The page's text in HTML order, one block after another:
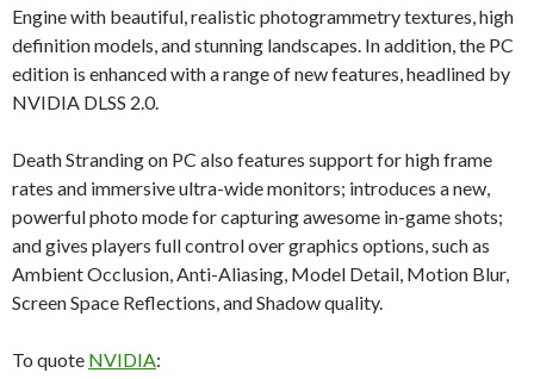
Engine with beautiful, realistic photogrammetry textures, high
definition models, and stunning landscapes. In addition, the PC
edition is enhanced with a range of new features, headlined by
NVIDIA DLSS 2.0.
Death Stranding on PC also features support for high frame
rates and immersive ultra-wide monitors; introduces a new,
powerful photo mode for capturing awesome in-game shots;
and gives players full control over graphics options, such as
Ambient Occlusion, Anti-Aliasing, Model Detail, Motion Blur,
Screen Space Reflections, and Shadow quality.
To quote NVIDIA: